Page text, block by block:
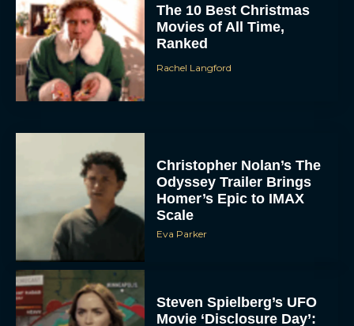
The 10 Best Christmas
Movies of All Time,
Ranked
Rachel Langford
Christopher Nolan’s The
Odyssey Trailer Brings
Homer’s Epic to IMAX
Scale
Eva Parker
Steven Spielberg’s UFO
Movie ‘Disclosure Day’: